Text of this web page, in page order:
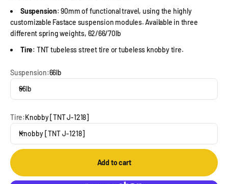
Suspension: 90mm of functional travel, using the highly
customizable Fastace suspension modules. Available in three
different spring weights, 62/66/70lb
Tire: TNT tubeless street tire or tubeless knobby tire.
Suspension:66lb
66lb
Tire:Knobby [TNT J-1218]
Knobby [TNT J-1218]
Add to cart